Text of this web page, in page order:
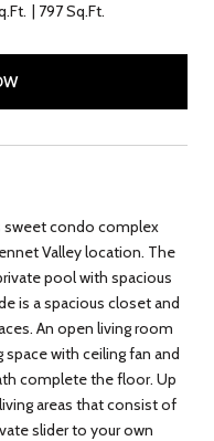
797 Sq.Ft.
sweet condo complex
Valley location. The
pool with spacious
is a spacious closet and
An open living room
space with ceiling fan and
complete the floor. Up
areas that consist of
slider to your own